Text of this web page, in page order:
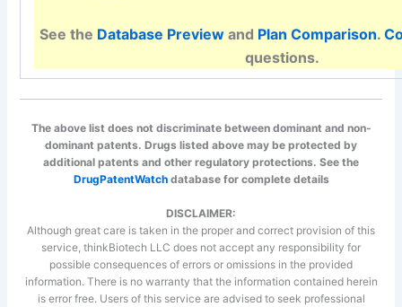
See the Database Previewand Plan Comparison.
questions.
The above list does not discriminate between dominant and non-
dominant patents. Drugs listed above may be protected by
additional patents and other regulatory protections. See the
DrugPatentWatchdatabase for complete details
DISCLAIMER:
Although great care is taken in the proper and correct provision of this
service, thinkBiotech LLC does not accept any responsibility for
possible consequences of errors or omissions in the provided
information. There is no warranty that the information contained herein
is error free. Users of this service are advised to seek professional